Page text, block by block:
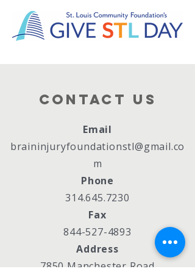
Contact Us
Email
braininjuryfoundationstl@gmail.co
m
Phone
314.645.7230
Fax
844-527-4893
Address
7850 Manchester Road